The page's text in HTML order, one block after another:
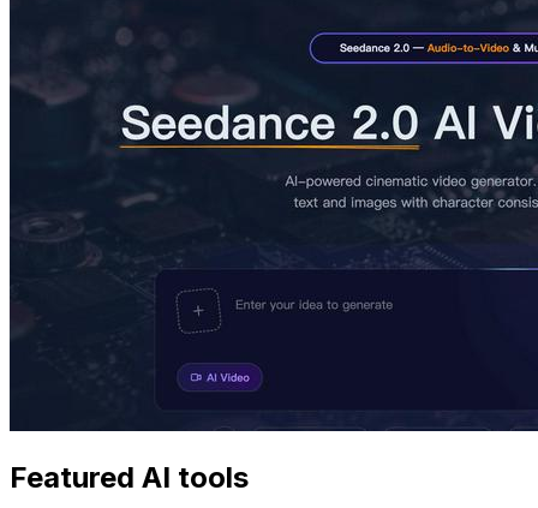
Featured AI tools